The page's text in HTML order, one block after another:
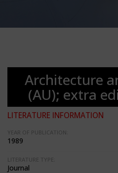
Architecture
(AU); extra
LITERATURE INFORMATION
YEAR OF PUBLICATION:
1989
LITERATURE TYPE:
Journal